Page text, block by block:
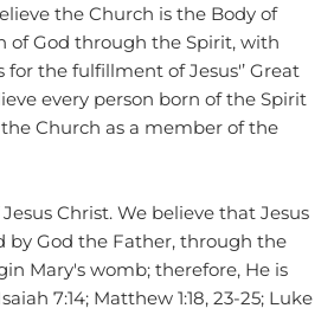
the Church is the Body of
of God through the Spirit, with
the fulfillment of Jesus'’ Great
every person born of the Spirit
Church as a member of the
Christ. We believe that Jesus
by God the Father, through the
Mary's womb; therefore, He is
7:14; Matthew 1:18, 23-25; Luke